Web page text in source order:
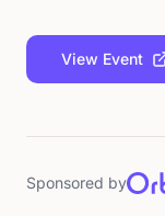
View Event
Sponsored by